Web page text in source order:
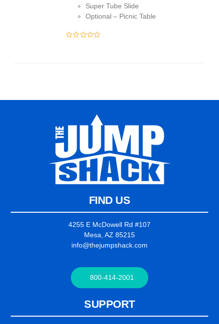
Super Tube Slide
Optional – Picnic Table
FIND US
4255 E McDowell Rd #107
Mesa, AZ 85215
info@thejumpshack.com
800-414-2001
SUPPORT